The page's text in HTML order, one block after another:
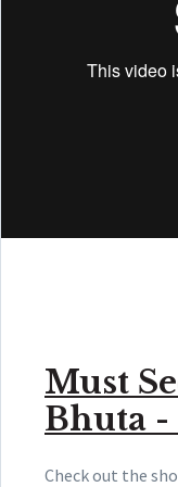
Must
Bhuta -
Check out the